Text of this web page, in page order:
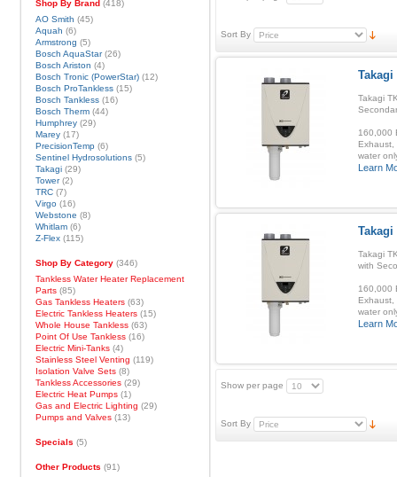
Sort By
Takagi
Takagi
160,000
Exhaust,
water
Learn
Takagi
Takagi
with
160,000
Exhaust,
water
Learn
Show per page
Sort By
Shop By Brand(418)
AO Smith (45)
Aquah (6)
Armstrong (5)
Bosch AquaStar(26)
Bosch Ariston (4)
Bosch Tronic (PowerStar)(12)
Bosch ProTankless(15)
Bosch Tankless(16)
Bosch Therm(44)
Humphrey(29)
Marey(17)
PrecisionTemp(6)
Sentinel Hydrosolutions(5)
Takagi(29)
Tower(2)
TRC(7)
Virgo(16)
Webstone (8)
Whitlam(6)
Z-Flex(115)
Shop By Category(346)
Tankless Water Heater Replacement
Parts(85)
Gas Tankless Heaters(63)
Electric Tankless Heaters(15)
Whole House Tankless(63)
Point Of Use Tankless(16)
Electric Mini-Tanks(4)
Stainless Steel Venting (119)
Isolation Valve Sets(8)
Tankless Accessories(29)
Electric Heat Pumps(1)
Gas and Electric Lighting (29)
Pumps and Valves(13)
Specials (5)
Other Products (91)